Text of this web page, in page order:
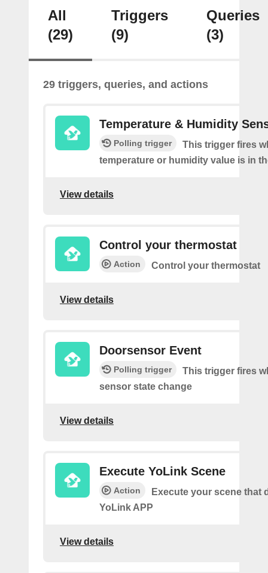
All
(29)
Triggers
(9)
Queries
(3)
29 triggers, queries, and actions
Temperature & Humidity
Polling trigger
This trigger fires
temperature or humidity value is in
View details
Control your thermostat
Action Control your thermostat
View details
Doorsensor Event
Polling trigger
This trigger fires
sensor state change
View details
Execute YoLink Scene
Action
Execute your scene that
YoLink APP
View details